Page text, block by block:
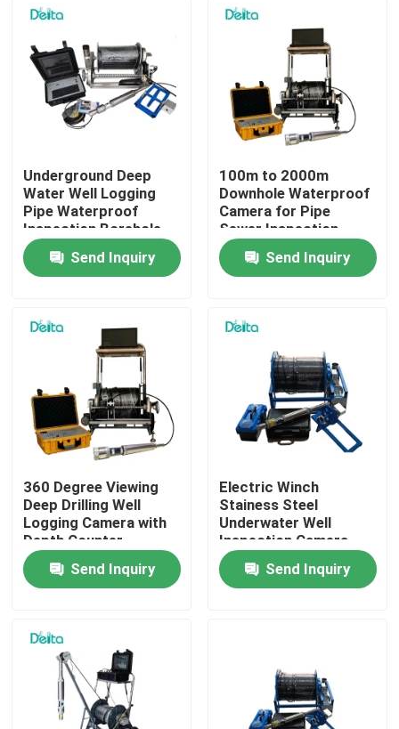
Home
Products
Videos
About Us
Factory Tour
Quality Control
Contact Us
Electric Testing Equipment
Fire Testing Equipment
Underground Deep
Water Well Logging
Pipe Waterproof
Inspection Borehole
Camera
Send Inquiry
100m to 2000m
Downhole Waterproof
Camera for Pipe
Sewer Inspection
Send Inquiry
360 Degree Viewing
Deep Drilling Well
Logging Camera with
Depth Counter
Send Inquiry
Electric Winch
Stainess Steel
Underwater Well
Inspection Camera
Send Inquiry